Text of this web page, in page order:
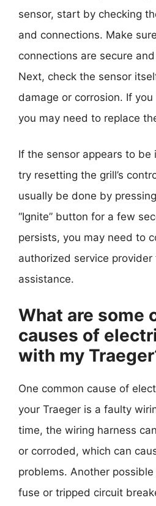
sensor, start by checking
and connections. Make
connections are secure
Next, check the sensor
damage or corrosion. If
you may need to replace
If the sensor appears to be
try resetting the grill’s
usually be done by
“Ignite” button for a few
persists, you may need to
authorized service
assistance.
What are some
causes of
with my
One common cause of
your Traeger is a faulty
time, the wiring harness
or corroded, which can
problems. Another
fuse or tripped circuit